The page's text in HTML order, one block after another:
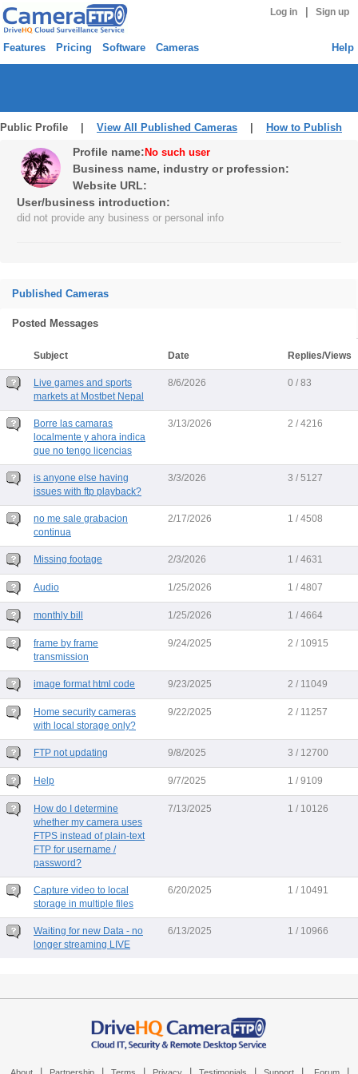
Log in Sign up
Features Pricing Software Cameras Help
Public Profile | View All Published Cameras How to Publish
Profile name: No such user
Business name, industry or profession:
Website URL:
User/business introduction:
did not provide any business or personal info
Published Cameras
Posted Messages
Subject Date Replies/Views
Live games and sports
markets at Mostbet Nepal
8/6/2026 0 / 83
Borre las camaras
localmente y ahora indica
que no tengo licencias
3/13/2026 2 / 4216
is anyone else having
issues with ftp playback?
3/3/2026 3 / 5127
no me sale grabacion
continua
2/17/2026 1 / 4508
Missing footage 2/3/2026 1 / 4631
Audio 1/25/2026 1 / 4807
monthly bill 1/25/2026 1 / 4664
frame by frame
transmission
9/24/2025 2 / 10915
image format html code 9/23/2025 2 / 11049
Home security cameras
with local storage only?
9/22/2025 2 / 11257
FTP not updating 9/8/2025 3 / 12700
Help 9/7/2025 1 / 9109
How do I determine
whether my camera uses
FTPS instead of plain-text
FTP for username /
password?
7/13/2025 1 / 10126
Capture video to local
storage in multiple files
6/20/2025 1 / 10491
Waiting for new Data - no
longer streaming LIVE
6/13/2025 1 / 10966